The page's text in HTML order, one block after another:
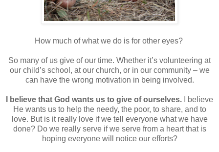
How much of what we do is for other eyes?
So many of us give of our time. Whether it’s volunteering at
our child’s school, at our church, or in our community – we
can have the wrong motivation in being involved.
I believe that God wants us to give of ourselves. I believe
He wants us to help the needy, the poor, to share, and to
love. But is it really love if we tell everyone what we have
done? Do we really serve if we serve from a heart that is
hoping everyone will notice our efforts?